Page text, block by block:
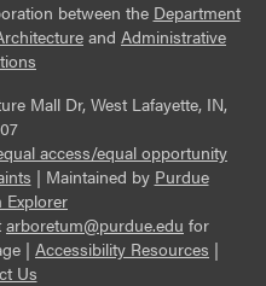
between the Department
and Administrative
Mall Dr, West Lafayette, IN,
access/equal opportunity
| Maintained by Purdue
Explorer
arboretum@purdue.edu for
| Accessibility Resources |
Us